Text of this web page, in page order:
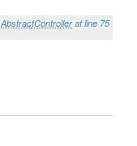
AbstractController at line 75